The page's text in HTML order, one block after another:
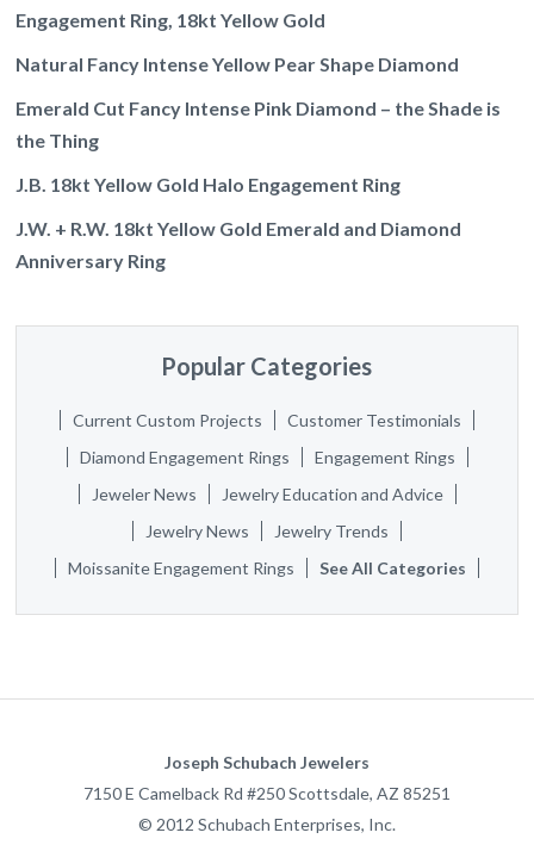
Engagement Ring, 18kt Yellow Gold
Natural Fancy Intense Yellow Pear Shape Diamond
Emerald Cut Fancy Intense Pink Diamond – the Shade is
the Thing
J.B. 18kt Yellow Gold Halo Engagement Ring
J.W. + R.W. 18kt Yellow Gold Emerald and Diamond
Anniversary Ring
Popular Categories
Current Custom Projects
Customer Testimonials
Diamond Engagement Rings
Engagement Rings
Jeweler News
Jewelry Education and Advice
Jewelry News
Jewelry Trends
Moissanite Engagement Rings
See All Categories
Joseph Schubach Jewelers
7150 E Camelback Rd #250Scottsdale, AZ 85251
© 2012 Schubach Enterprises, Inc.